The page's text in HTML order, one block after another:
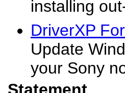
installing
DriverXP
Update
your Sony